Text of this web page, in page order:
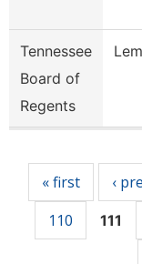
Tennessee
Board of
Regents
« first ‹
110
111